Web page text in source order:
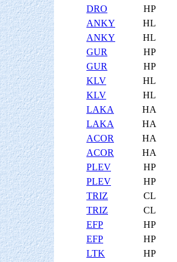
DRO
HP
ANKY
HL
ANKY
HL
GUR
HP
GUR
HP
KLV
HL
KLV
HL
LAKA
HA
LAKA
HA
ACOR
HA
ACOR
HA
PLEV
HP
PLEV
HP
TRIZ
CL
TRIZ
CL
EFP
HP
EFP
HP
LTK
HP